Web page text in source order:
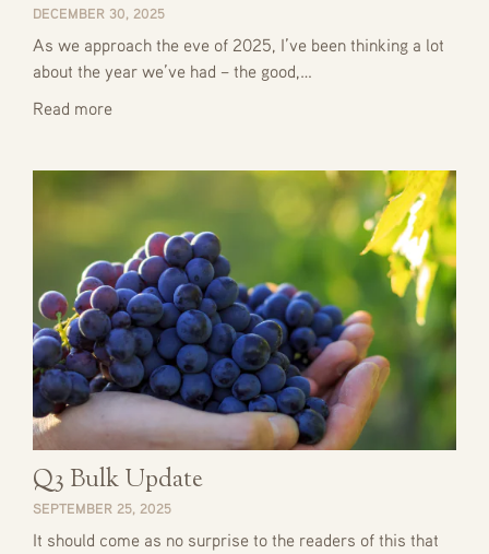
DECEMBER 30, 2025
As we approach the eve of 2025, I’ve been thinking a lot
about the year we’ve had – the good,…
Read more
Q3 Bulk Update
SEPTEMBER 25, 2025
It should come as no surprise to the readers of this that